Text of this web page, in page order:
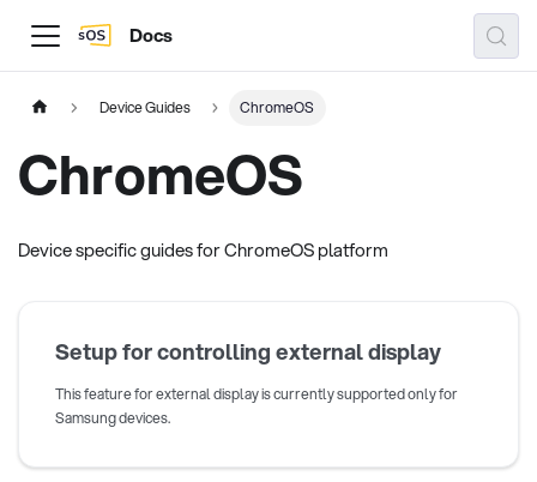
Docs
Device Guides ChromeOS
ChromeOS
Device specific guides for ChromeOS platform
Setup for controlling external display
This feature for external display is currently supported only for
Samsung devices.